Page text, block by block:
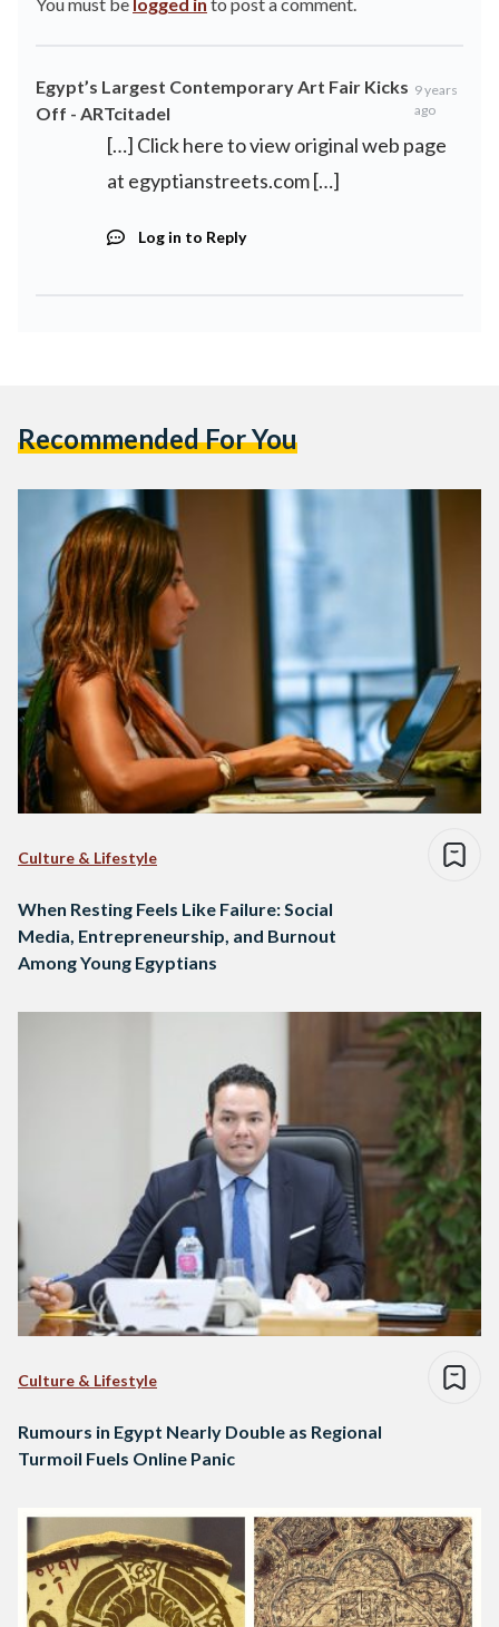
Egypt’s Largest Contemporary Art Fair Kicks
Off - ARTcitadel
9 years
ago
[…] Click here to view original web page
at egyptianstreets.com […]
Log in to Reply
Recommended For You
Culture & Lifestyle
When Resting Feels Like Failure: Social
Media, Entrepreneurship, and Burnout
Among Young Egyptians
Culture & Lifestyle
Rumours in Egypt Nearly Double as Regional
Turmoil Fuels Online Panic